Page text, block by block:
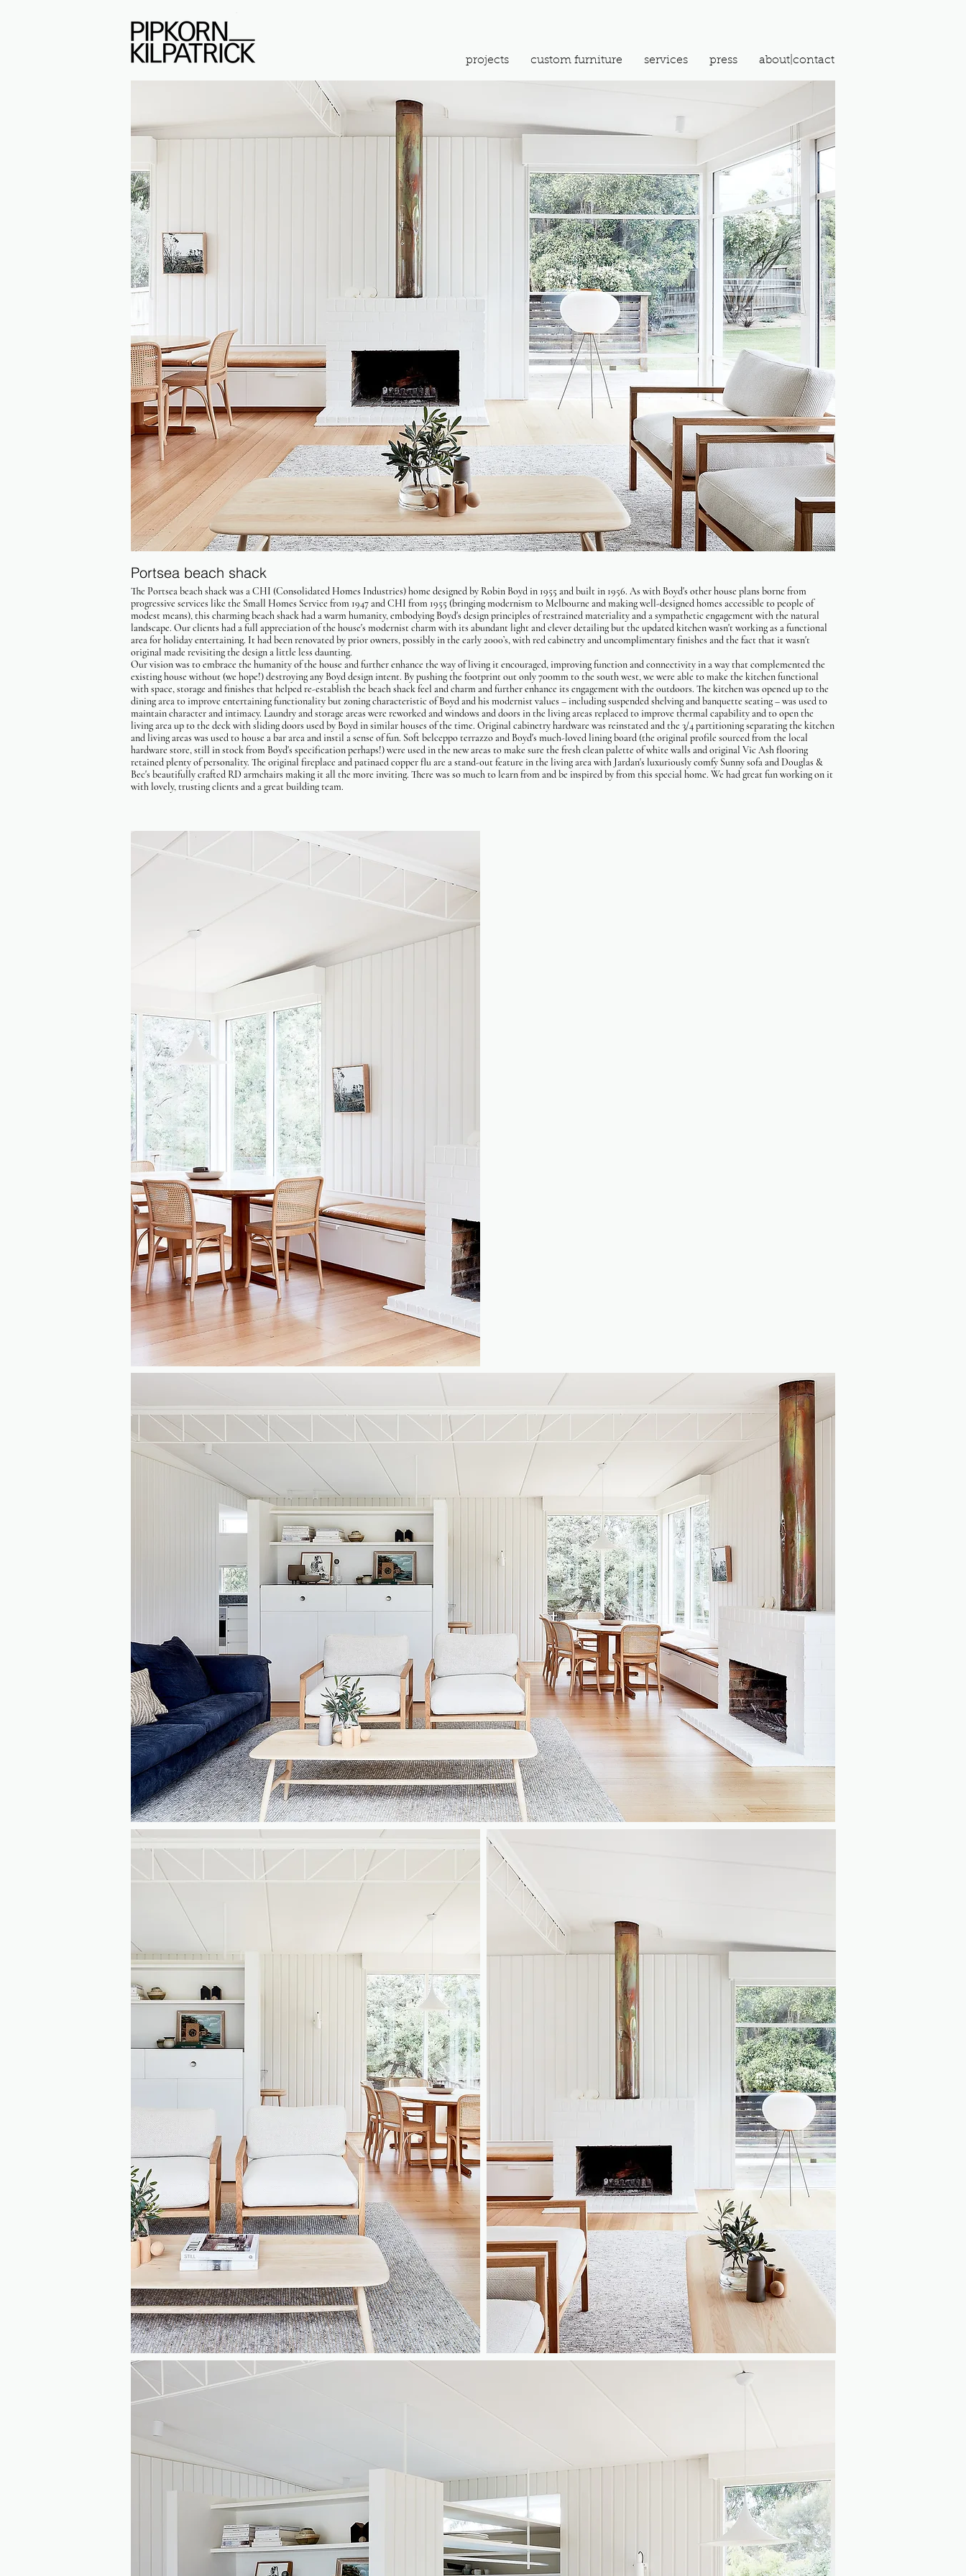
projects custom furniture services press about|contact
Portsea beach shack
The Portsea beach shack was a CHI (Consolidated Homes Industries) home designed by Robin Boyd in 1955 and built in 1956. As with Boyd's other house plans borne from
progressive services like the Small Homes Service from 1947 and CHI from 1955 (bringing modernism to Melbourne and making well-designed homes accessible to people of
modest means), this charming beach shack had a warm humanity, embodying Boyd's design principles of restrained materiality and a sympathetic engagement with the natural
landscape. Our clients had a full appreciation of the house's modernist charm with its abundant light and clever detailing but the updated kitchen wasn't working as a functional
area for holiday entertaining. It had been renovated by prior owners, possibly in the early 2000’s, with red cabinetry and uncomplimentary finishes and the fact that it wasn't
original made revisiting the design a little less daunting.
Our vision was to embrace the humanity of the house and further enhance the way of living it encouraged, improving function and connectivity in a way that complemented the
existing house without (we hope!) destroying any Boyd design intent. By pushing the footprint out only 700mm to the south west, we were able to make the kitchen functional
with space, storage and finishes that helped re-establish the beach shack feel and charm and further enhance its engagement with the outdoors. The kitchen was opened up to the
dining area to improve entertaining functionality but zoning characteristic of Boyd and his modernist values – including suspended shelving and banquette seating – was used to
maintain character and intimacy. Laundry and storage areas were reworked and windows and doors in the living areas replaced to improve thermal capability and to open the
living area up to the deck with sliding doors used by Boyd in similar houses of the time. Original cabinetry hardware was reinstated and the 3/4 partitioning separating the kitchen
and living areas was used to house a bar area and instil a sense of fun. Soft belceppo terrazzo and Boyd's much-loved lining board (the original profile sourced from the local
hardware store, still in stock from Boyd's specification perhaps!) were used in the new areas to make sure the fresh clean palette of white walls and original Vic Ash flooring
retained plenty of personality. The original fireplace and patinaed copper flu are a stand-out feature in the living area with Jardan's luxuriously comfy Sunny sofa and Douglas &
Bec's beautifully crafted RD armchairs making it all the more inviting. There was so much to learn from and be inspired by from this special home. We had great fun working on it
with lovely, trusting clients and a great building team.